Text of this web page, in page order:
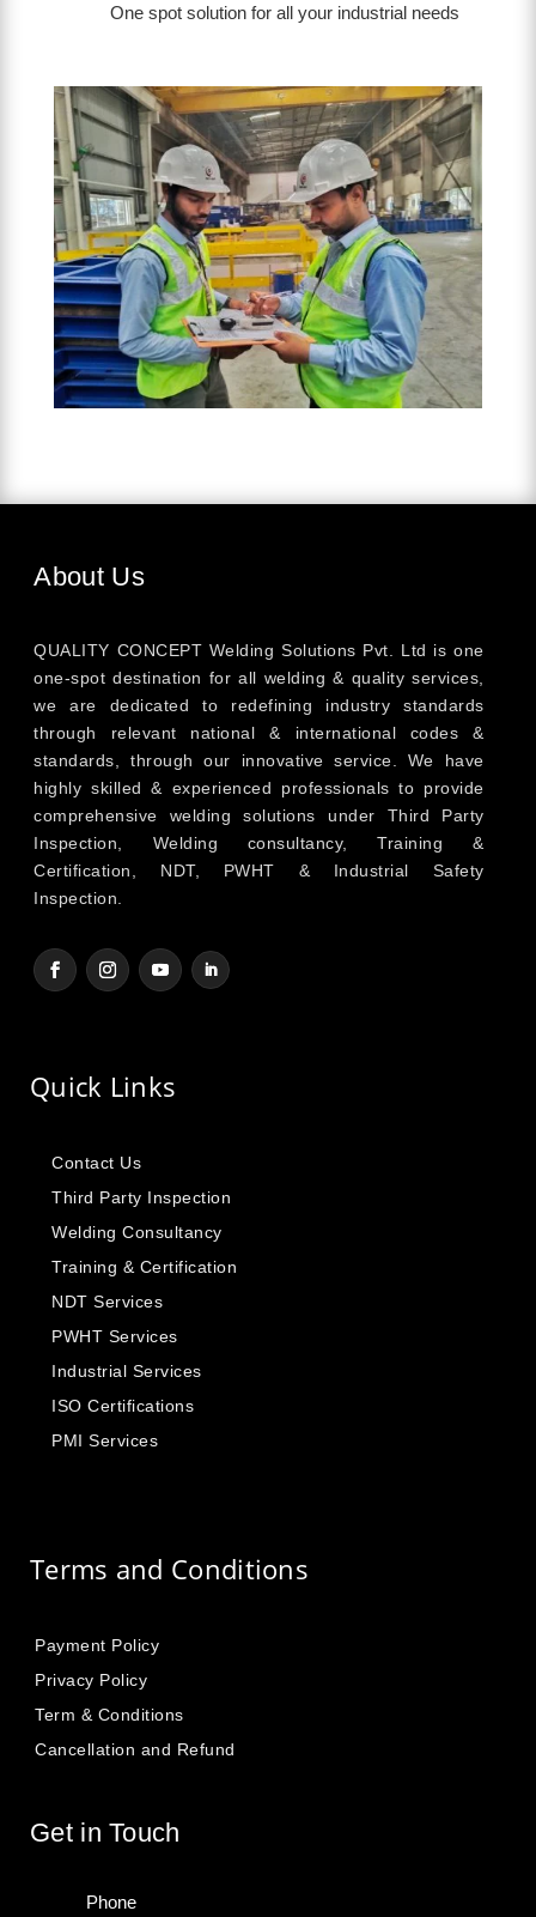
One spot solution for all your industrial needs
About Us
QUALITY CONCEPT Welding Solutions Pvt. Ltd is one
one-spot destination for all welding & quality services,
we are dedicated to redefining industry standards
through relevant national & international codes &
standards, through our innovative service. We have
highly skilled & experienced professionals to provide
comprehensive welding solutions under Third Party
Inspection, Welding consultancy, Training &
Certification, NDT, PWHT & Industrial Safety
Inspection.
Quick Links
Contact Us
Third Party Inspection
Welding Consultancy
Training & Certification
NDT Services
PWHT Services
Industrial Services
ISO Certifications
PMI Services
Terms and Conditions
Payment Policy
Privacy Policy
Term & Conditions
Cancellation and Refund
Get in Touch
Phone